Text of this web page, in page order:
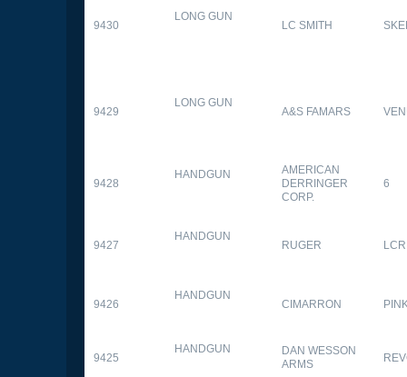
9430
LONG GUN
LC SMITH
9429
LONG GUN
A&S FAMARS
9428
HANDGUN
AMERICAN
DERRINGER
CORP.
6
9427
HANDGUN
RUGER LCR
9426
HANDGUN
CIMARRON
9425
HANDGUN
DAN WESSON
ARMS